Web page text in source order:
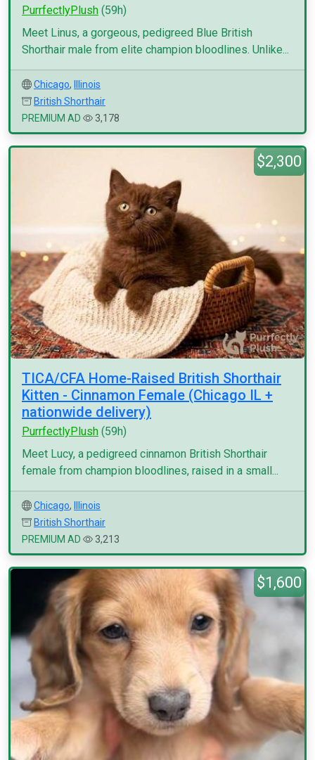
PurrfectlyPlush (59h)
Meet Linus, a gorgeous, pedigreed Blue British
Shorthair male from elite champion bloodlines. Unlike...
Chicago,
Illinois
British Shorthair
PREMIUM AD
3,178
$2,300
TICA/CFA Home-Raised British Shorthair
Kitten - Cinnamon Female (Chicago IL +
nationwide delivery)
PurrfectlyPlush (59h)
Meet Lucy, a pedigreed cinnamon British Shorthair
female from champion bloodlines, raised in a small...
Chicago,
Illinois
British Shorthair
PREMIUM AD
3,213
$1,600